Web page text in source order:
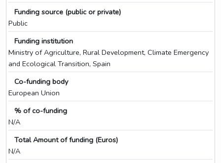
Funding source (public or private)
Public
Funding institution
Ministry of Agriculture, Rural Development, Climate Emergency
and Ecological Transition, Spain
Co-funding body
European Union
% of co-funding
N/A
Total Amount of funding (Euros)
N/A